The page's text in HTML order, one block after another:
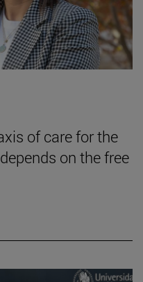
of care for the
on the free